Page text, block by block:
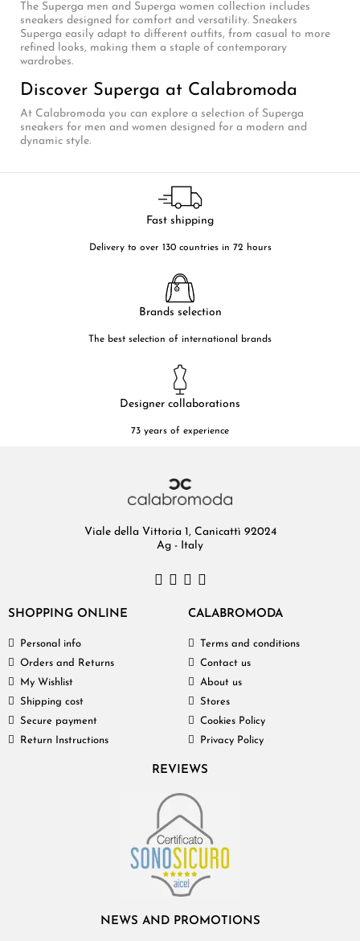
The Superga men and Superga women collection includes
sneakers designed for comfort and versatility. Sneakers
Superga easily adapt to different outfits, from casual to more
refined looks, making them a staple of contemporary
wardrobes.
Discover Superga at Calabromoda
At Calabromoda you can explore a selection of Superga
sneakers for men and women designed for a modern and
dynamic style.
Fast shipping
Delivery to over 130 countries in 72 hours
Brands selection
The best selection of international brands
Designer collaborations
73 years of experience
Viale della Vittoria 1, Canicattì 92024
Ag - Italy
SHOPPING ONLINE
Personal info
Orders and Returns
My Wishlist
Shipping cost
Secure payment
Return Instructions
CALABROMODA
Terms and conditions
Contact us
About us
Stores
Cookies Policy
Privacy Policy
REVIEWS
NEWS AND PROMOTIONS